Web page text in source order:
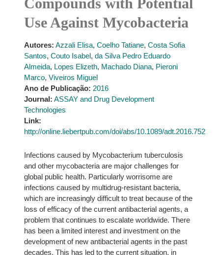
Use Against Mycobacteria
Autores: Azzali Elisa, Coelho Tatiane, Costa Sofia
Santos, Couto Isabel, da Silva Pedro Eduardo
Almeida, Lopes Elizeth, Machado Diana, Pieroni
Marco, Viveiros Miguel
Ano de Publicação: 2016
Journal: ASSAY and Drug Development
Technologies
Link:
http://online.liebertpub.com/doi/abs/10.1089/adt.2016.752
Infections caused by Mycobacterium tuberculosis
and other mycobacteria are major challenges for
global public health. Particularly worrisome are
infections caused by multidrug-resistant bacteria,
which are increasingly difficult to treat because of the
loss of efficacy of the current antibacterial agents, a
problem that continues to escalate worldwide. There
has been a limited interest and investment on the
development of new antibacterial agents in the past
decades. This has led to the current situation, in